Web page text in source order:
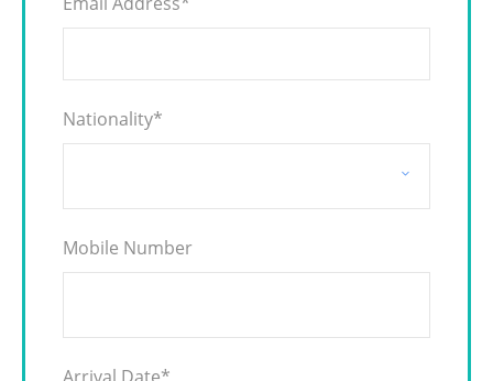
Nationality*
Mobile Number